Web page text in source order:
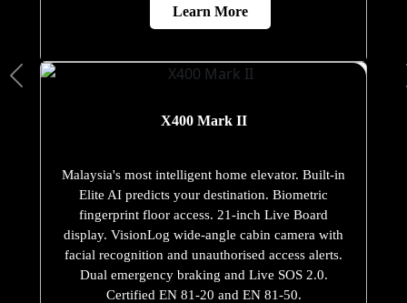
Learn More
X400 Mark II
Malaysia's most intelligent home elevator. Built-in
Elite AI predicts your destination. Biometric
fingerprint floor access. 21-inch Live Board
display. VisionLog wide-angle cabin camera with
facial recognition and unauthorised access alerts.
Dual emergency braking and Live SOS 2.0.
Certified EN 81-20 and EN 81-50.